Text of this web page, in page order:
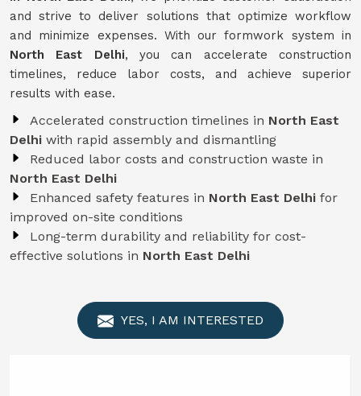
and strive to deliver solutions that optimize workflow
and minimize expenses. With our formwork system in
North East Delhi, you can accelerate construction
timelines, reduce labor costs, and achieve superior
results with ease.
Accelerated construction timelines in North East
Delhi with rapid assembly and dismantling
Reduced labor costs and construction waste in
North East Delhi
Enhanced safety features in North East Delhi for
improved on-site conditions
Long-term durability and reliability for cost-
effective solutions in North East Delhi
YES, I AM INTERESTED